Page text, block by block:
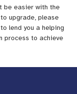
be easier with the
upgrade, please
lend you a helping
process to achieve